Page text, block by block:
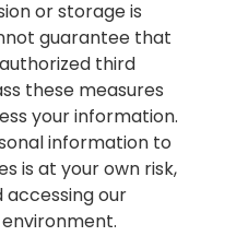
or storage is
guarantee that
third
these measures
your information.
information to
is at your own risk,
our